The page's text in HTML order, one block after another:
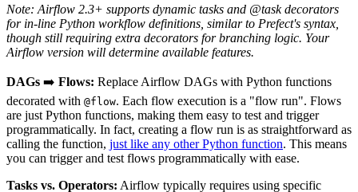
Note: Airflow 2.3+ supports dynamic tasks and @task decorators
for in-line Python workflow definitions, similar to Prefect's syntax,
though still requiring extra decorators for branching logic. Your
Airflow version will determine available features.
DAGs ➡️ Flows: Replace Airflow DAGs with Python functions
decorated with @flow. Each flow execution is a "flow run". Flows
are just Python functions, making them easy to test and trigger
programmatically. In fact, creating a flow run is as straightforward as
calling the function, just like any other Python function. This means
you can trigger and test flows programmatically with ease.
Tasks vs. Operators: Airflow typically requires using specific